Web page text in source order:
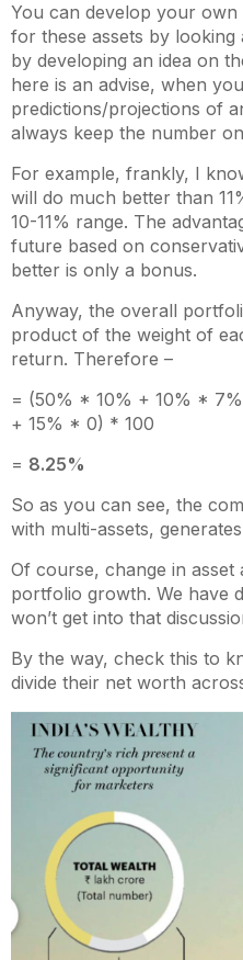
You can develop your
for these assets by
by developing an idea on
here is an advise, when
predictions/projections of
always keep the number
For example, frankly, I
will do much better than
10-11% range. The
future based on
better is only a bonus.
Anyway, the overall
product of the weight of
return. Therefore –
= (50% * 10% + 10% *
+ 15% * 0) * 100
= 8.25%
So as you can see, the
with multi-assets,
Of course, change in
portfolio growth. We have
won’t get into that
By the way, check this to
divide their net worth